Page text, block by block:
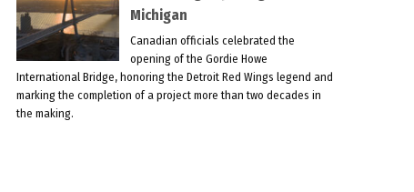
Michigan
Canadian officials celebrated the
opening of the Gordie Howe
International Bridge, honoring the Detroit Red Wings legend and
marking the completion of a project more than two decades in
the making.